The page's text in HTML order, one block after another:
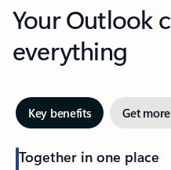
Your Outlook
everything
Key benefits Get
Together in one place